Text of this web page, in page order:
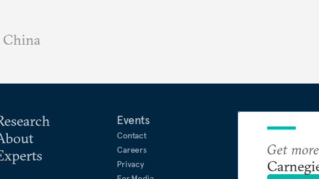
Events
Contact
Careers
Privacy
Get